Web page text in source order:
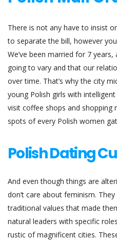
There is not any have to insist
to separate the bill, however
We’ve been married for 7
going to vary and that our
over time. That’s why the city
young Polish girls with
visit coffee shops and shopping
spots of every Polish women
Polish Dating
And even though things are
don’t care about feminism.
traditional values that made
natural leaders with specific
rustic of magnificent cities.